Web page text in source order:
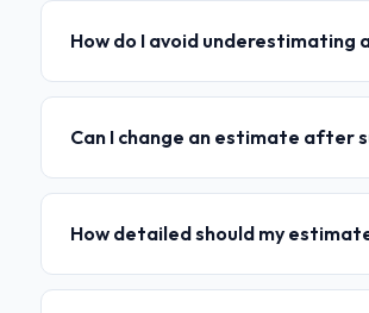
How do I avoid underestimating
Can I change an estimate after
How detailed should my